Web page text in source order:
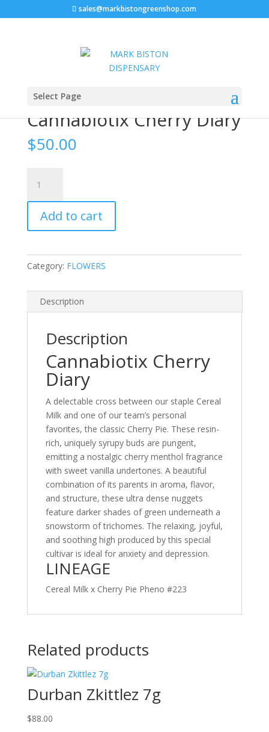
sales@markbistongreenshop.com
Select Page
Home
Cannabiotix Cherry Diary
$50.00
Cherry
Diary
quantity
Add to cart
Category: FLOWERS
Description
Description
Cannabiotix Cherry
Diary
A delectable cross between our staple Cereal
Milk and one of our team’s personal
favorites, the classic Cherry Pie. These resin-
rich, uniquely syrupy buds are pungent,
emitting a nostalgic cherry menthol fragrance
with sweet vanilla undertones. A beautiful
combination of its parents in aroma, flavor,
and structure, these ultra dense nuggets
feature darker shades of green underneath a
snowstorm of trichomes. The relaxing, joyful,
and soothing high produced by this special
cultivar is ideal for anxiety and depression.
LINEAGE
Cereal Milk x Cherry Pie Pheno #223
Related products
Durban Zkittlez 7g
$88.00